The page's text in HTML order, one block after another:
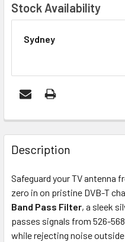
Stock Availability
Sydney
FREQUENTLY
BOUGHT
TOGETHER:
ADD
SELECTED
TO CART
Description
Safeguard your TV antenna
zero in on pristine DVB-T
Band Pass Filter, a sleek
passes signals from 526-
while rejecting noise